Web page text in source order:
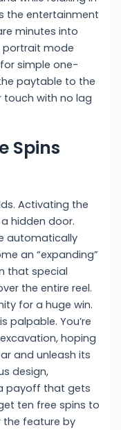
the entertainment
minutes into
portrait mode
simple one-
paytable to the
touch with no lag
Spins
Activating the
hidden door.
automatically
an “expanding”
that special
the entire reel.
for a huge win.
palpable. You’re
hoping
and unleash its
design,
payoff that gets
ten free spins to
the feature by